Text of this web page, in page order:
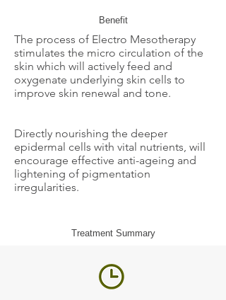
Benefit
The process of Electro Mesotherapy
stimulates the micro circulation of the
skin which will actively feed and
oxygenate underlying skin cells to
improve skin renewal and tone.
Directly nourishing the deeper
epidermal cells with vital nutrients, will
encourage effective anti-ageing and
lightening of pigmentation
irregularities.
Treatment Summary